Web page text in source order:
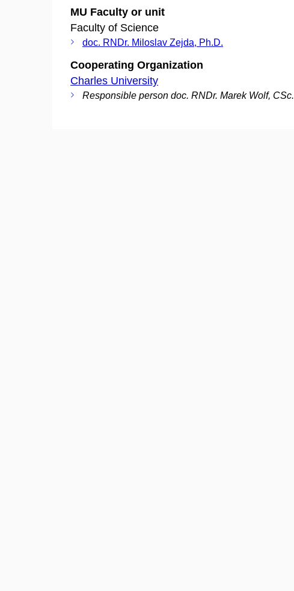
MU Faculty or unit
Faculty of Science
doc. RNDr. Miloslav Zejda, Ph.D.
Cooperating Organization
Charles University
Responsible person doc. RNDr. Marek Wolf, CSc.